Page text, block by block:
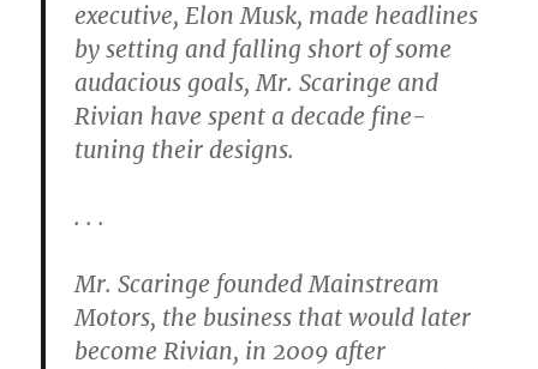
executive, Elon Musk, made headlines
by setting and falling short of some
audacious goals, Mr. Scaringe and
Rivian have spent a decade fine-
tuning their designs.
. . .
Mr. Scaringe founded Mainstream
Motors, the business that would later
become Rivian, in 2009 after